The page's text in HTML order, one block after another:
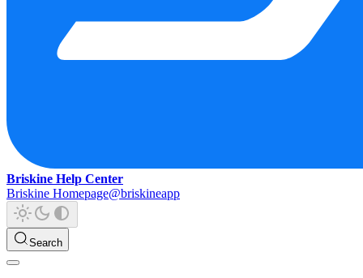
Briskine Help Center
Briskine Homepage@briskineapp
Search